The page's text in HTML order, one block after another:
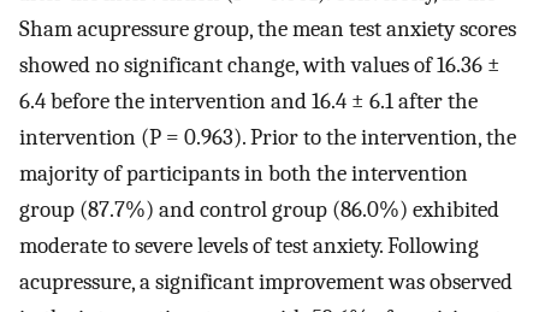
Sham acupressure group, the mean test anxiety scores
showed no significant change, with values of 16.36 ±
6.4 before the intervention and 16.4 ± 6.1 after the
intervention (P = 0.963). Prior to the intervention, the
majority of participants in both the intervention
group (87.7%) and control group (86.0%) exhibited
moderate to severe levels of test anxiety. Following
acupressure, a significant improvement was observed